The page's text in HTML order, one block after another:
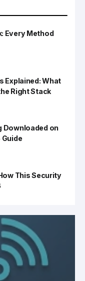
Every Method
Explained: What
Right Stack
Downloaded on
This Security